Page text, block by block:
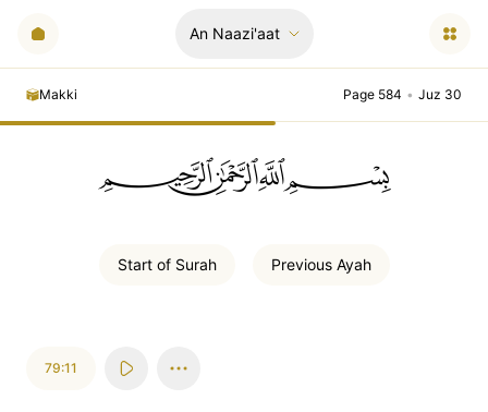
An Naazi'aat
Makki Page 584 • Juz 30
ﲪﲫﲮﲴ
Start of Surah Previous Ayah
79:11